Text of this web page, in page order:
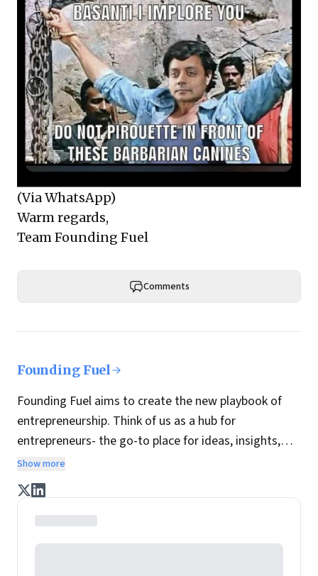
(Via WhatsApp)
Warm regards,
Team Founding Fuel
Comments
Founding Fuel
Founding Fuel aims to create the new playbook of
entrepreneurship. Think of us as a hub for
entrepreneurs- the go-to place for ideas, insights,
practices and wisdom essential to build the
enterprise of tomorrow. It is co-founded by veteran
journalists Indrajit Gupta and Charles Assisi, along
with CS Swaminathan, the former president of
Pearson's online learning venture.
Show more